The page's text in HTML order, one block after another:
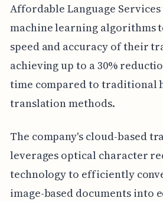
Affordable Language
machine learning algorithms
speed and accuracy of their
achieving up to a 30%
time compared to traditional
translation methods.
The company's cloud-based
leverages optical character
technology to efficiently
image-based documents into